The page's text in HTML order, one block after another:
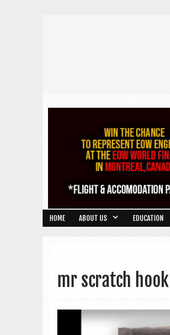
HOME ABOUT US EDUCATION
mr scratch hook